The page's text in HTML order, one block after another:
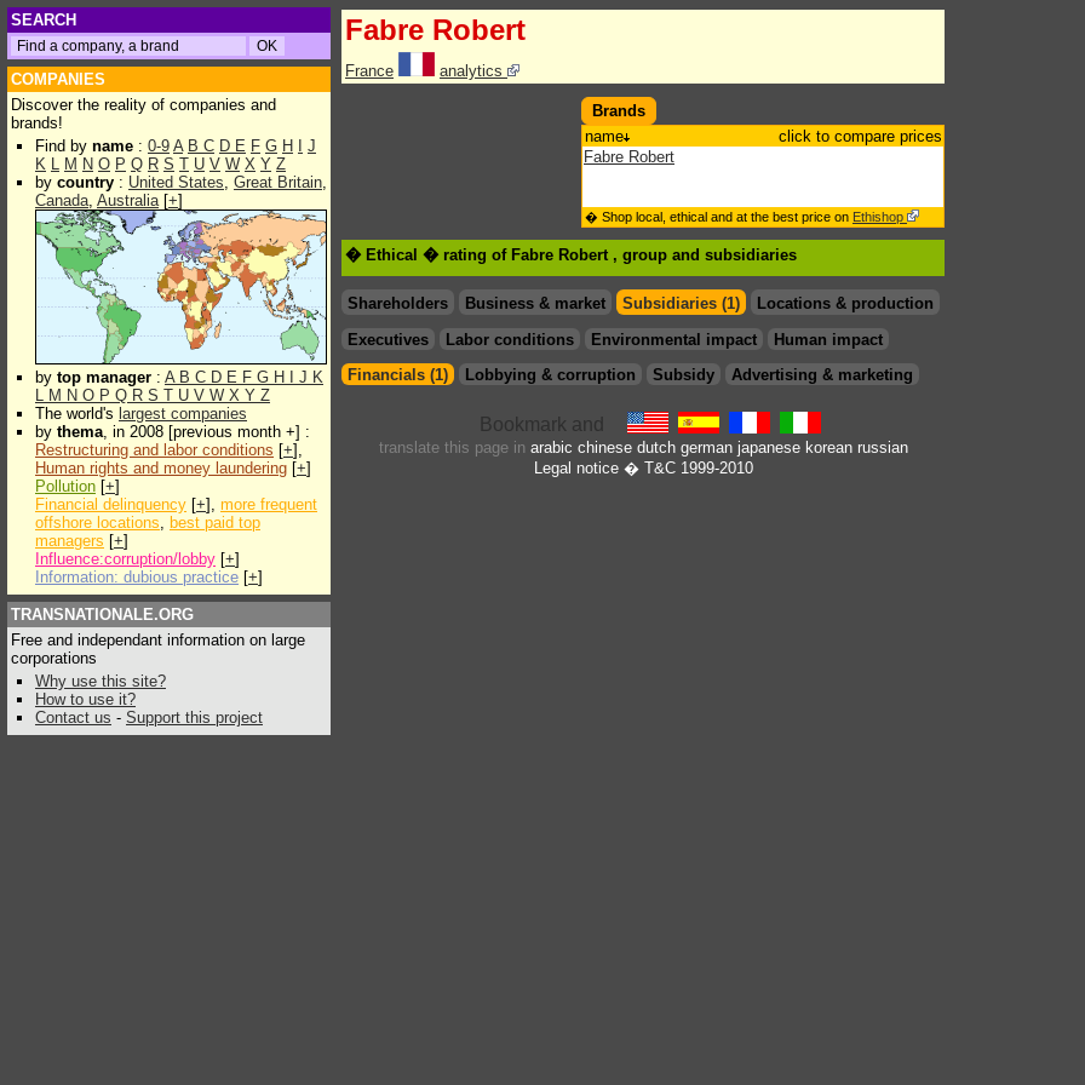
SEARCH
COMPANIES
Discover the reality of companies and
brands!
Find by name : 0-9 A B C D E F G H
J
K L M N O P Q R S T U V W X Y Z
by country : United States, Great Britain,
Canada, Australia[+]
by top manager : A B C D E F G H J K
L M N O P Q R S T U V W X Y Z
The world's largest companies
by thema, in 2008 [previous month +] :
Restructuring and labor conditions [+],
Human rights and money laundering [+]
Pollution [+]
Financial delinquency [+], more frequent
offshore locations, best paid top
managers [+]
Influence:corruption/lobby [+]
Information: dubious practice [+]
TRANSNATIONALE.ORG
Free and independant information on large
corporations
Why use this site?
How to use it?
Contact us - Support this project
Fabre Robert
France analytics
Brands
name
click to compare prices
Fabre Robert
� Shop local, ethical and at the best price on Ethishop
� Ethical � rating of Fabre Robert , group and subsidiaries
Shareholders Business & market Subsidiaries (1)
Locations & production
Executives
Labor conditions Environmental impact
Human impact
Financials (1)
Lobbying & corruption Subsidy Advertising & marketing
translate this page in arabic chinese dutch german japanese korean russian
Legal notice� T&C 1999-2010